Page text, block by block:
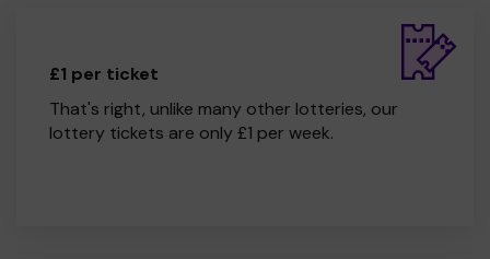
£1 per ticket
That's right, unlike many other lotteries, our
lottery tickets are only £1 per week.